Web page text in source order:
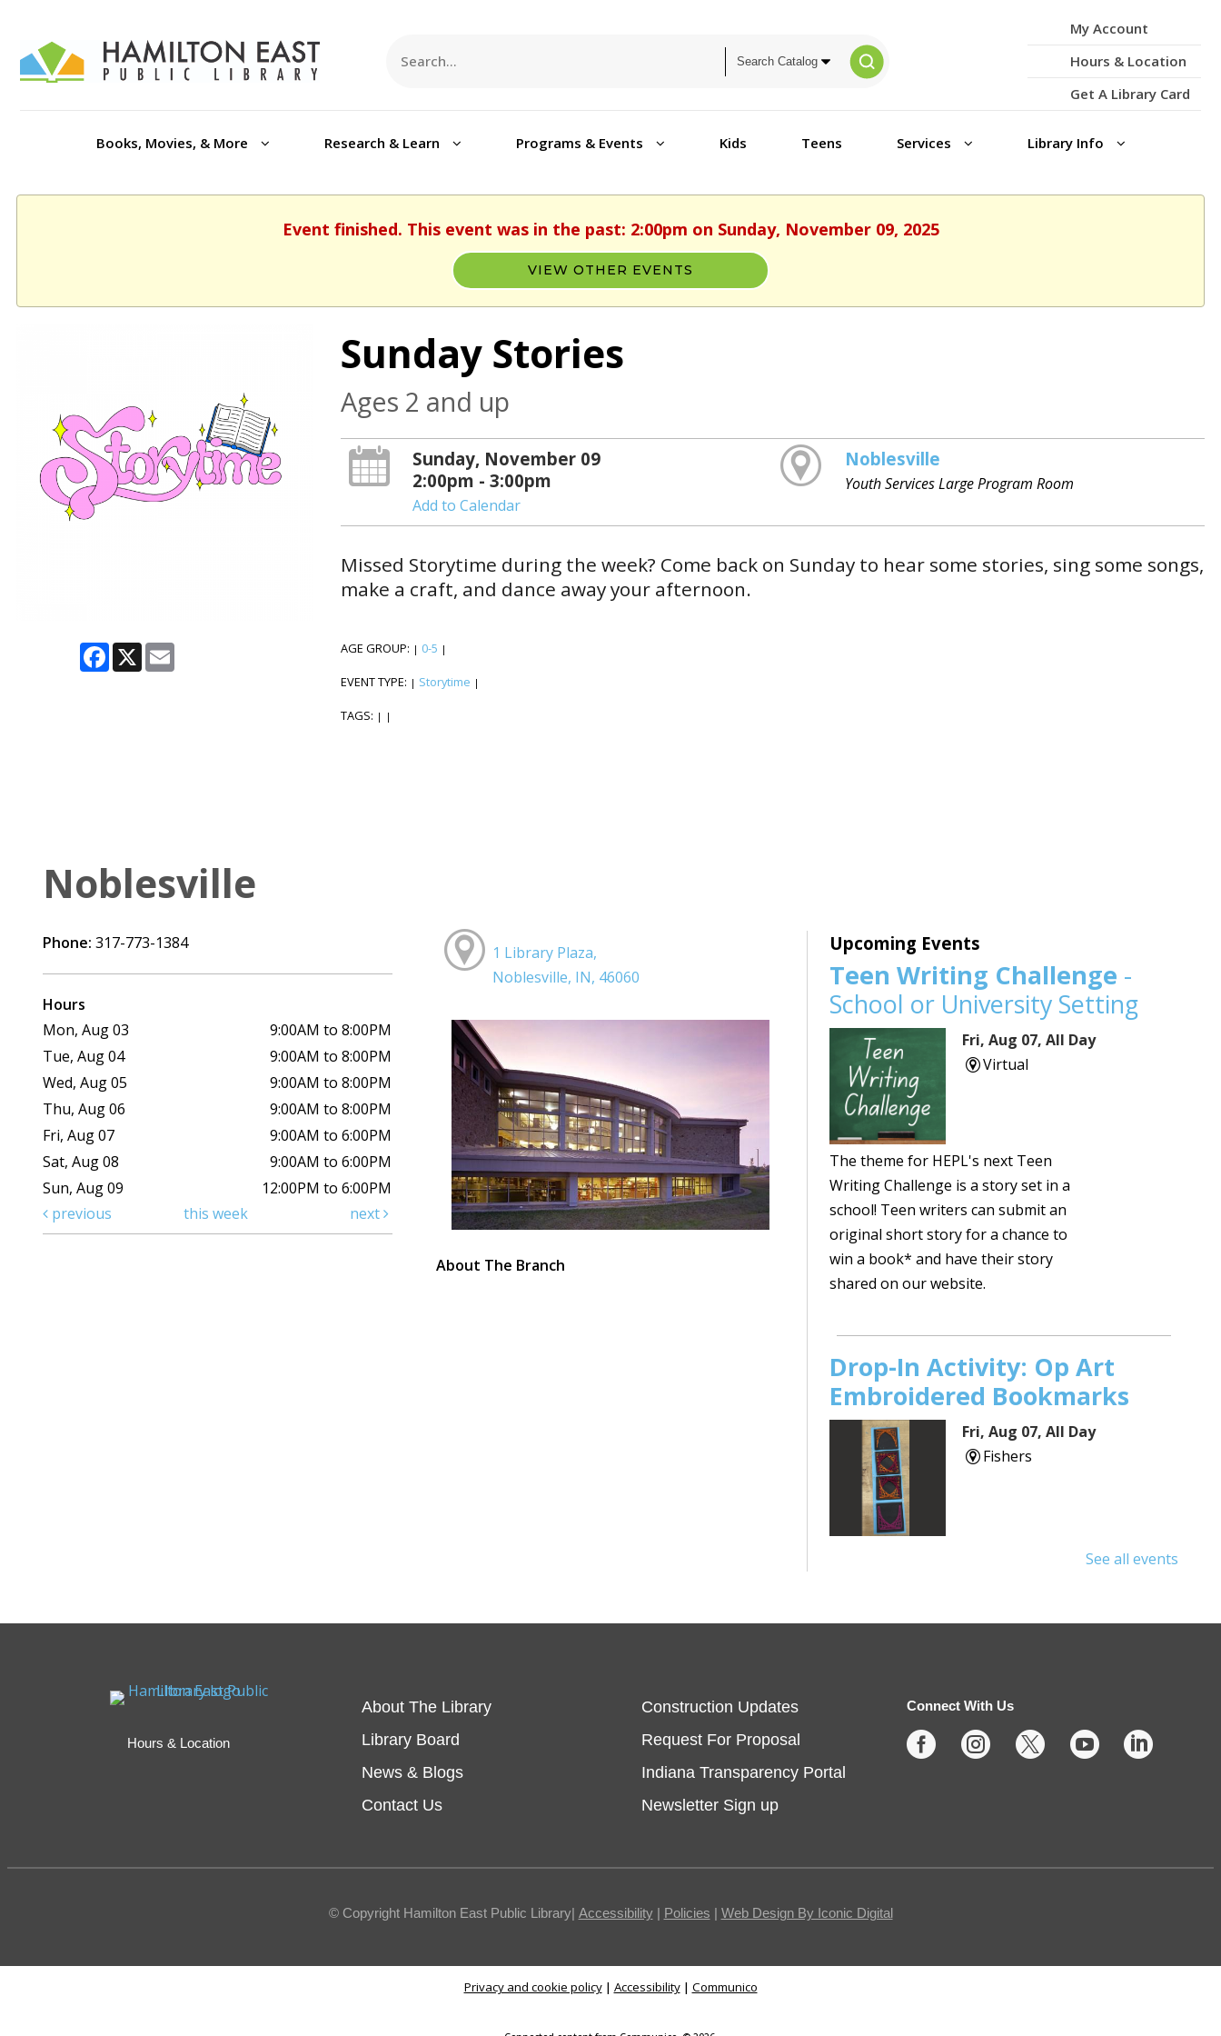
My Account
Hours & Location
Get A Library Card
Books, Movies, & More Research & Learn Programs & Events Kids Teens Services Library Info
Event finished. This event was in the past: 2:00pm on Sunday, November 09, 2025
VIEW OTHER EVENTS
Facebook
X Email
Sunday Stories
Ages 2 and up
Sunday, November 09
2:00pm - 3:00pm
Add to Calendar
Noblesville
Youth Services Large Program Room
Missed Storytime during the week? Come back on Sunday to hear some stories, sing some songs,
make a craft, and dance away your afternoon.
AGE GROUP: | 0-5 |
EVENT TYPE: | Storytime |
TAGS: | |
Noblesville
Phone: 317-773-1384
Hours
Mon, Aug 03
9:00AM to 8:00PM
Tue, Aug 04
9:00AM to 8:00PM
Wed, Aug 05
9:00AM to 8:00PM
Thu, Aug 06
9:00AM to 8:00PM
Fri, Aug 07
9:00AM to 6:00PM
Sat, Aug 08
9:00AM to 6:00PM
Sun, Aug 09
12:00PM to 6:00PM
previous
this week next
1 Library Plaza,
Noblesville, IN, 46060
About The Branch
Upcoming Events
Teen Writing Challenge -
School or University Setting
Fri, Aug 07, All Day
Virtual
The theme for HEPL's next Teen
Writing Challenge is a story set in a
school! Teen writers can submit an
original short story for a chance to
win a book* and have their story
shared on our website.
Drop-In Activity: Op Art
Embroidered Bookmarks
Fri, Aug 07, All Day
Fishers
Online- Cybersecurity Basics
Fishers -
See all events
Hours & Location
About The Library
Library Board
News & Blogs
Contact Us
Construction Updates
Request For Proposal
Indiana Transparency Portal
Newsletter Sign up
Connect With Us
    
© Copyright Hamilton East Public Library| Accessibility| Policies | Web Design By Iconic Digital
Privacy and cookie policy| Accessibility| Communico